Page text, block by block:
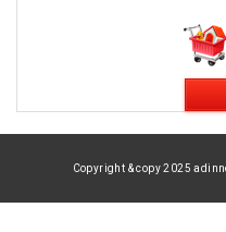
Copyright & copy 2025